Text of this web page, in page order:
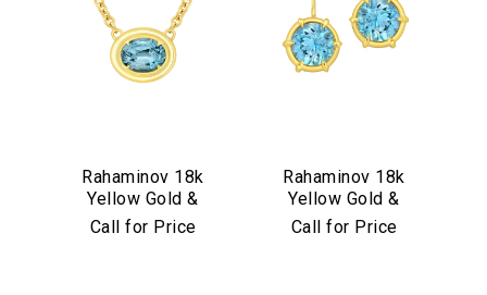
Rahaminov 18k
Yellow Gold &
Illusion Bezel Set
Call for Price
Rahaminov 18k
Yellow Gold &
Aquamarine Drop
Call for Price